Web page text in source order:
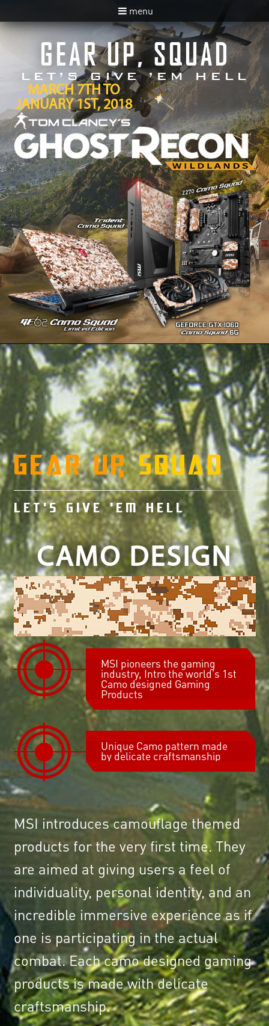
menu
GEAR UP, SQUAD
LET’S GIVE ’EM HELL
MARCH 7TH TO
JANUARY 1ST, 2018
GEAR UP,SQUAD
LET’S GIVE ’EM HELL
CAMO DESIGN
MSI pioneers the gaming
industry, Intro the world’s 1st
Camo designed Gaming
Products
Unique Camo pattern made
by delicate craftsmanship
MSI introduces camouflage themed
products for the very first time. They
are aimed at giving users a feel of
individuality, personal identity, and an
incredible immersive experience as if
one is participating in the actual
combat. Each camo designed gaming
products is made with delicate
craftsmanship.